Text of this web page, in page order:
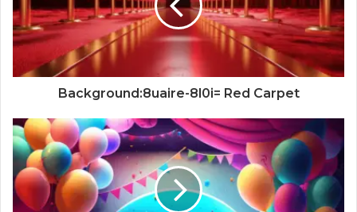
Background:8uaire-8l0i= Red Carpet